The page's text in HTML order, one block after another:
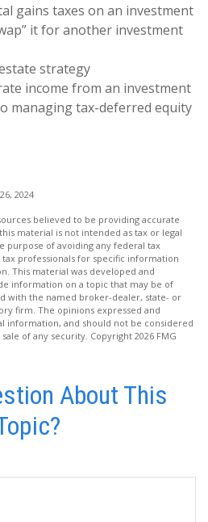
gains taxes on an investment
it for another investment
strategy
income from an investment
managing tax-deferred equity
2024
believed to be providing accurate
material is not intended as tax or legal
purpose of avoiding any federal tax
professionals for specific information
This material was developed and
information on a topic that may be of
with the named broker-dealer, state- or
firm. The opinions expressed and
information, and should not be considered
of any security. Copyright 2026 FMG
About This